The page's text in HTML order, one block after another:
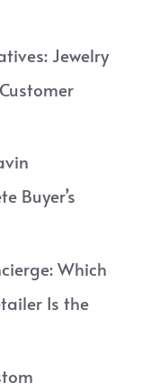
Jewelry
Buyer’s
Which
Is the